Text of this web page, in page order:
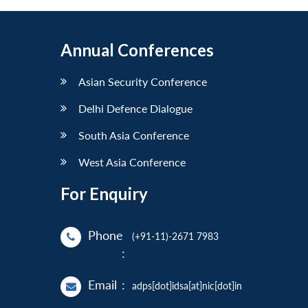
Annual Conferences
Asian Security Conference
Delhi Defence Dialogue
South Asia Conference
West Asia Conference
For Enquiry
Phone
:
(+91-11)-2671 7983
Email : adps[dot]idsa[at]nic[dot]in